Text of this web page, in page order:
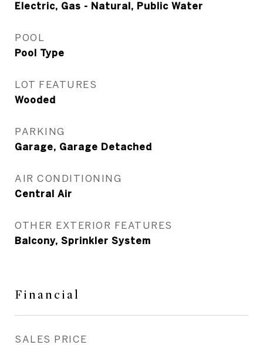
Electric, Gas - Natural, Public Water
POOL
Pool Type
LOT FEATURES
Wooded
PARKING
Garage, Garage Detached
AIR CONDITIONING
Central Air
OTHER EXTERIOR FEATURES
Balcony, Sprinkler System
Financial
SALES PRICE